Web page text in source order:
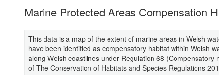
Marine Protected Areas Compensation
This data is a map of the extent of marine areas in Welsh
have been identified as compensatory habitat within Welsh
along Welsh coastlines under Regulation 68 (Compensatory
of The Conservation of Habitats and Species Regulations